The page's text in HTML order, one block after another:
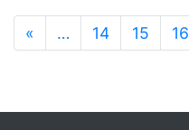
« … 14 15 16